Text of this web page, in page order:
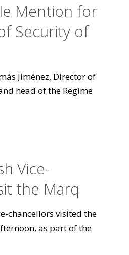
Mention for
Security of
Jiménez, Director of
head of the Regime
Vice-
the Marq
chancellors visited the
as part of the